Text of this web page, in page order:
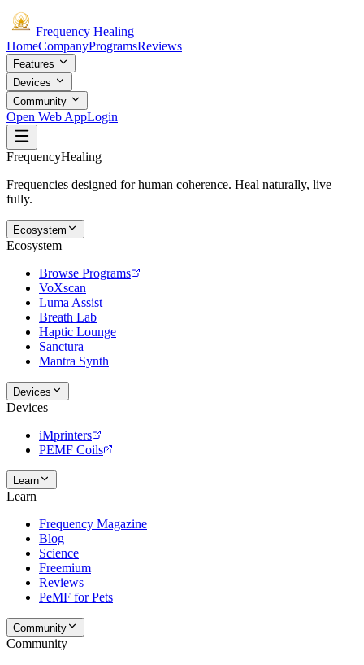
Frequency Healing
HomeCompanyProgramsReviews
Features
Devices
Community
Open Web AppLogin
FrequencyHealing
Frequencies designed for human coherence. Heal naturally, live
fully.
Ecosystem
Ecosystem
Browse Programs
VoXscan
Luma Assist
Breath Lab
Haptic Lounge
Sanctura
Mantra Synth
Devices
Devices
iMprinters
PEMF Coils
Learn
Learn
Frequency Magazine
Blog
Science
Freemium
Reviews
PeMF for Pets
Community
Community